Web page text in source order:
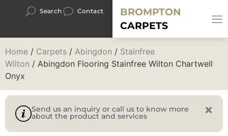
Search Contact
BROMPTON
CARPETS
Home / Carpets / Abingdon / Stainfree
Wilton / Abingdon Flooring Stainfree Wilton Chartwell
Onyx
Send us an inquiry or call us to know more
about the product and services